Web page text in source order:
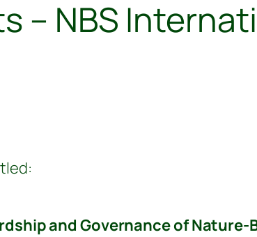
– NBS
and Governance of Nature-